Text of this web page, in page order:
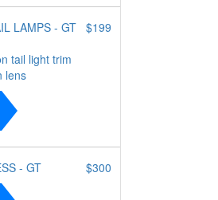
LAMPS - GT
tail light trim
lens
$199
- GT $300